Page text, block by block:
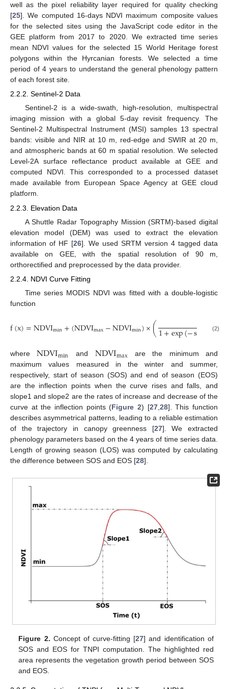
well as the pixel reliability layer required for quality checking
[25]. We computed 16-days NDVI maximum composite values
for the selected sites using the JavaScript code editor in the
GEE platform from 2017 to 2020. We extracted time series
mean NDVI values for the selected 15 World Heritage forest
polygons within the Hyrcanian forests. We selected a time
period of 4 years to understand the general phenology pattern
of each forest site.
2.2.2. Sentinel-2 Data
Sentinel-2 is a wide-swath, high-resolution, multispectral
imaging mission with a global 5-day revisit frequency. The
Sentinel-2 Multispectral Instrument (MSI) samples 13 spectral
bands: visible and NIR at 10 m, red-edge and SWIR at 20 m,
and atmospheric bands at 60 m spatial resolution. We selected
Level-2A surface reflectance product available at GEE and
computed NDVI. This corresponded to a processed dataset
made available from European Space Agency at GEE cloud
platform.
2.2.3. Elevation Data
A Shuttle Radar Topography Mission (SRTM)-based digital
elevation model (DEM) was used to extract the elevation
information of HF [26]. We used SRTM version 4 tagged data
available on GEE, with the spatial resolution of 90 m,
orthorectified and preprocessed by the data provider.
2.2.4. NDVI Curve Fitting
Time series MODIS NDVI was fitted with a double-logistic
function
f(x)=NDVImin+(NDVImax−NDVImin)×(1+exp(−slope 1×
(2)
whereNDVImin and NDVImax are the minimum and
maximum values measured in the winter and summer,
respectively, start of season (SOS) and end of season (EOS)
are the inflection points when the curve rises and falls, and
slope1 and slope2 are the rates of increase and decrease of the
curve at the inflection points (Figure 2) [27,28]. This function
describes asymmetrical patterns, leading to a reliable estimation
of the trajectory in canopy greenness [27]. We extracted
phenology parameters based on the 4 years of time series data.
Length of growing season (LOS) was computed by calculating
the difference between SOS and EOS [28].
Figure 2. Concept of curve-fitting [27] and identification of
SOS and EOS for TNPI computation. The highlighted red
area represents the vegetation growth period between SOS
and EOS.